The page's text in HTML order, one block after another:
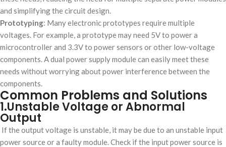
and simplifying the circuit design.
Prototyping: Many electronic prototypes require multiple
voltages. For example, a prototype may need 5V to power a
microcontroller and 3.3V to power sensors or other low-voltage
components. A dual power supply module can easily meet these
needs without worrying about power interference between the
components.
Common Problems and Solutions
1.Unstable Voltage or Abnormal
Output
If the output voltage is unstable, it may be due to an unstable input
power source or a faulty module. Check if the input power source is